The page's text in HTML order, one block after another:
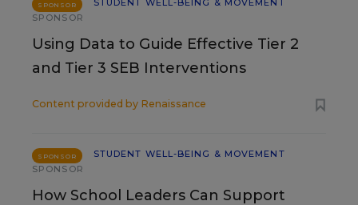
SPONSOR
STUDENT WELL-BEING & MOVEMENT
SPONSOR
Using Data to Guide Effective Tier 2
and Tier 3 SEB Interventions
Content provided by Renaissance
SPONSOR
STUDENT WELL-BEING & MOVEMENT
SPONSOR
How School Leaders Can Support